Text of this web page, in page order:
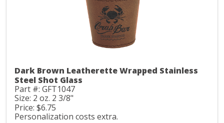
Dark Brown Leatherette Wrapped Stainless
Steel Shot Glass
Part #: GFT1047
Size: 2 oz. 2 3/8"
Price: $6.75
Personalization costs extra.